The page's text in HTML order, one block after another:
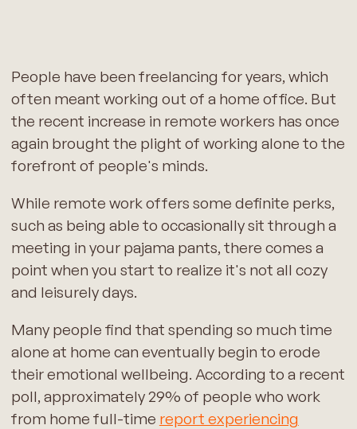
People have been freelancing for years, which
often meant working out of a home office. But
the recent increase in remote workers has once
again brought the plight of working alone to the
forefront of people's minds.
While remote work offers some definite perks,
such as being able to occasionally sit through a
meeting in your pajama pants, there comes a
point when you start to realize it's not all cozy
and leisurely days.
Many people find that spending so much time
alone at home can eventually begin to erode
their emotional wellbeing. According to a recent
poll, approximately 29% of people who work
from home full-time report experiencing